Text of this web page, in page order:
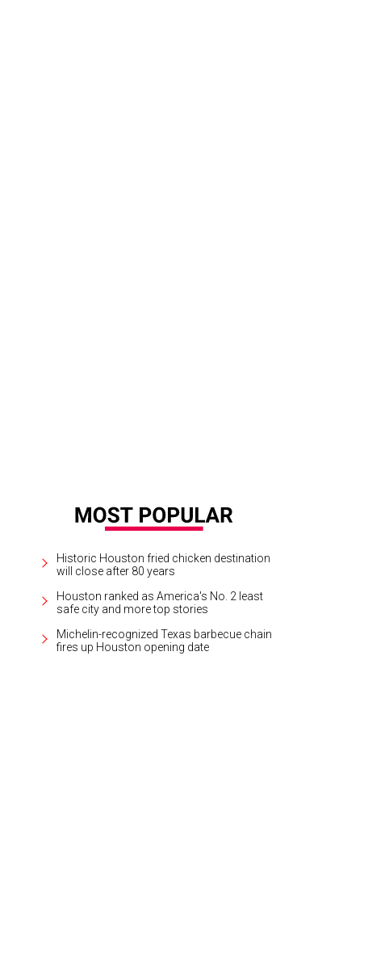
Historic Houston fried chicken destination
will close after 80 years
Houston ranked as America's No. 2 least
safe city and more top stories
Michelin-recognized Texas barbecue chain
fires up Houston opening date